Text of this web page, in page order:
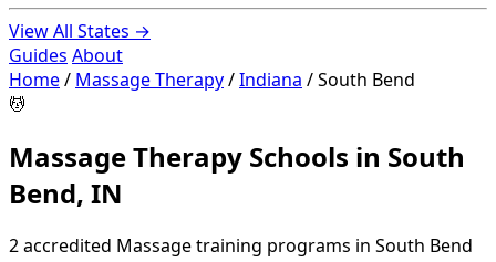
View All States →
Guides About
Home/ Massage Therapy/Indiana /South Bend
💆
Massage Therapy Schools in South
Bend, IN
2 accredited Massage training programs in South Bend